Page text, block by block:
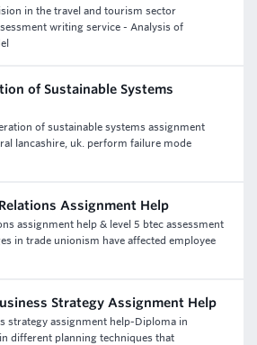
in the travel and tourism sector
writing service - Analysis of
of Sustainable Systems
of sustainable systems assignment
lancashire, uk. perform failure mode
Assignment Help
assignment help & level 5 btec assessment
in trade unionism have affected employee
Strategy Assignment Help
strategy assignment help-Diploma in
different planning techniques that